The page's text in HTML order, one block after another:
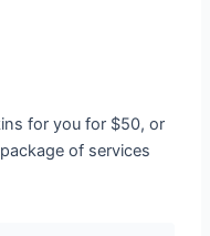
for you for $50, or
of services